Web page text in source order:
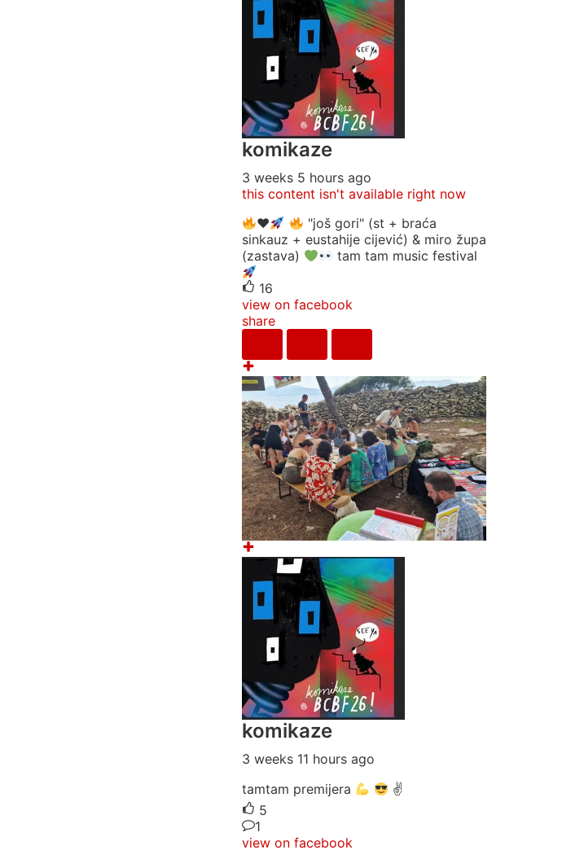
komikaze
3 weeks 5 hours ago
this content isn't available right now
♥️
"još gori" (st + braća
sinkauz + eustahije cijević) & miro župa
(zastava)
tam tam music festival
16
view on facebook
share
komikaze
3 weeks 11 hours ago
tamtam premijera
✌
5
1
view on facebook